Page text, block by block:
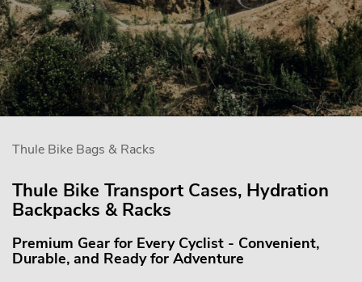
Thule Bike Bags & Racks
Thule Bike Transport Cases, Hydration
Backpacks & Racks
Premium Gear for Every Cyclist - Convenient,
Durable, and Ready for Adventure